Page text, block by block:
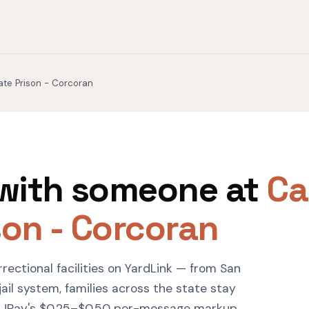
Prison - Corcoran
someone at
- Corcoran
facilities on YardLink — from San
system, families across the state stay